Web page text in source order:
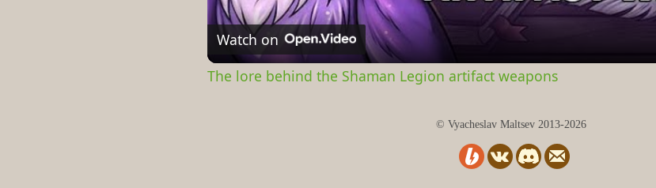
Watch on
The lore behind the Shaman Legion artifact weapons
© Vyacheslav Maltsev 2013-2026